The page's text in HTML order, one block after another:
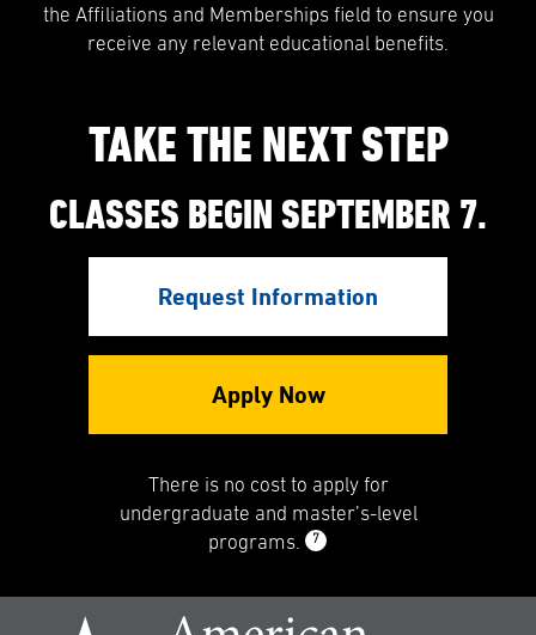
the Affiliations and Memberships field to ensure you
receive any relevant educational benefits.
TAKE THE NEXT STEP
CLASSES BEGIN SEPTEMBER 7.
Request Information
Apply Now
There is no cost to apply for
undergraduate and master’s-level
programs.
7